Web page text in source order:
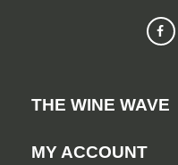
THE WINE WAVE
MY ACCOUNT